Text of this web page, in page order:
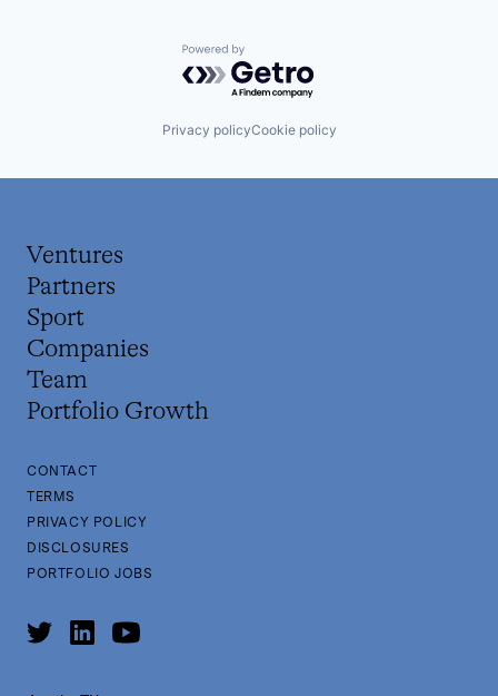
Powered by Getro.com
Privacy policyCookie policy
Ventures
Partners
Sport
Companies
Team
Portfolio Growth
CONTACT
TERMS
PRIVACY POLICY
DISCLOSURES
PORTFOLIO JOBS